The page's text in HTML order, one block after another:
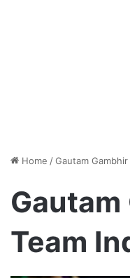
Home /Gautam
Team